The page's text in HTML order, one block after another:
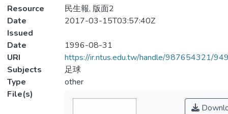
Resource
民生報, 版面2
Date
Issued
2017-03-15T03:57:40Z
Date
1996-08-31
URI
https://ir.ntus.edu.tw/handle/987654321/
Subjects
足球
Type
other
File(s)